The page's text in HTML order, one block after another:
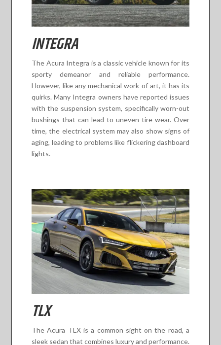
INTEGRA
The Acura Integra is a classic vehicle known for its
sporty demeanor and reliable performance.
However, like any mechanical work of art, it has its
quirks. Many Integra owners have reported issues
with the suspension system, specifically worn-out
bushings that can lead to uneven tire wear. Over
time, the electrical system may also show signs of
aging, leading to problems like flickering dashboard
lights.
TLX
The Acura TLX is a common sight on the road, a
sleek sedan that combines luxury and performance.